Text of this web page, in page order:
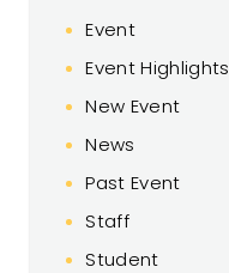
Event
Event Highlights
New Event
News
Past Event
Staff
Student